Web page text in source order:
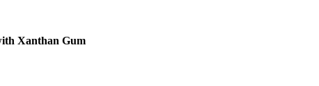
Xanthan Gum